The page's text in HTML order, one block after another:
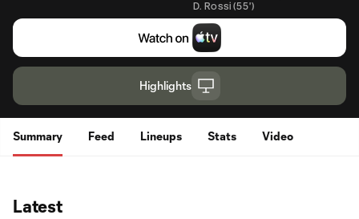
D. Rossi (55')
Highlights
Summary Feed Lineups Stats Video
Latest